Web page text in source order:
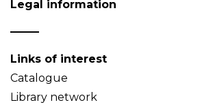
Legal information
Links of interest
Catalogue
Library network